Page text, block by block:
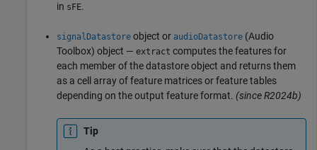
in sFE.
signalDatastore object or audioDatastore (Audio
Toolbox) object — extract computes the features for
each member of the datastore object and returns them
as a cell array of feature matrices or feature tables
depending on the output feature format. (since R2024b)
Tip